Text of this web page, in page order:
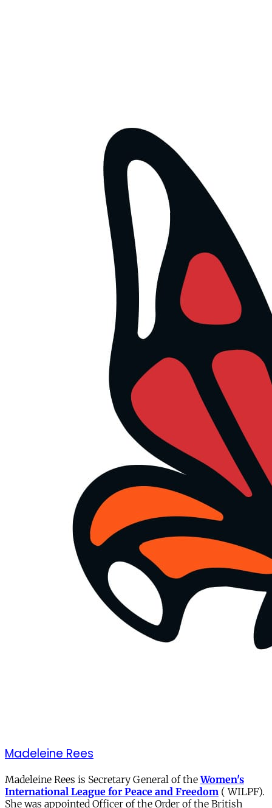
Madeleine Rees
Madeleine Rees is Secretary General of theWomen's
International League for Peace and Freedom ( WILPF).
She was appointed Officer of the Order of the British